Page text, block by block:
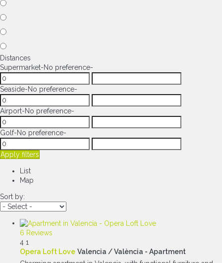
Distances
Supermarket-No preference-
Seaside-No preference-
Airport-No preference-
Golf-No preference-
Apply filters
List
Map
Sort by:
6 Reviews
4 1
Opera Loft Love Valencia / València - Apartment